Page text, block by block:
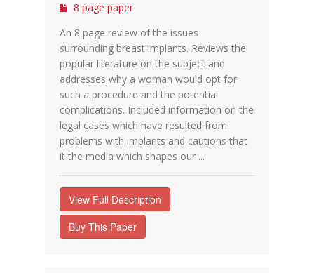
8 page paper
An 8 page review of the issues
surrounding breast implants. Reviews the
popular literature on the subject and
addresses why a woman would opt for
such a procedure and the potential
complications. Included information on the
legal cases which have resulted from
problems with implants and cautions that
it the media which shapes our ...
View Full Description
Buy This Paper